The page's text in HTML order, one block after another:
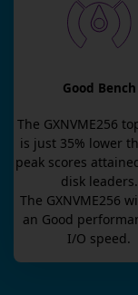
Good Bench
The GXNVME256
is just 35% lower
peak scores
disk leaders.
The GXNVME256
an Good
I/O speed.